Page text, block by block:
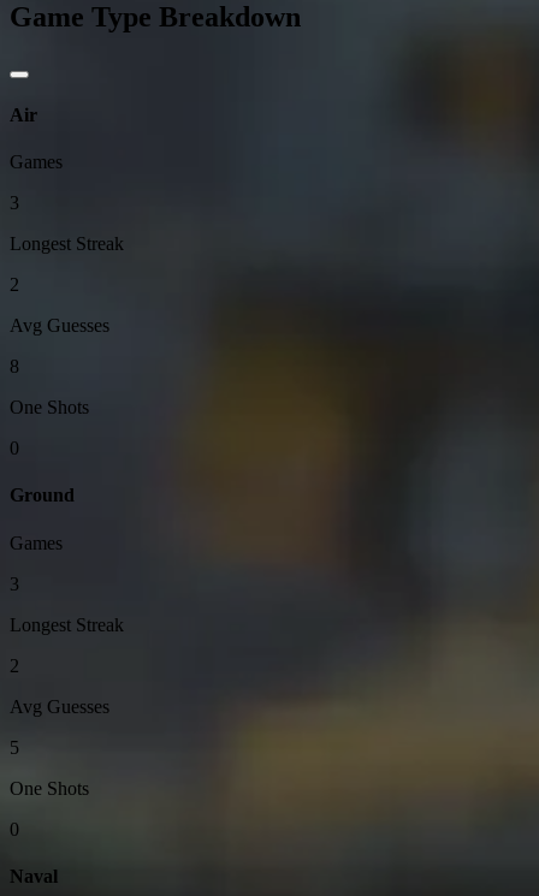
Game Type Breakdown
Air
Games
3
Longest Streak
2
Avg Guesses
8
One Shots
0
Ground
Games
3
Longest Streak
2
Avg Guesses
5
One Shots
0
Naval